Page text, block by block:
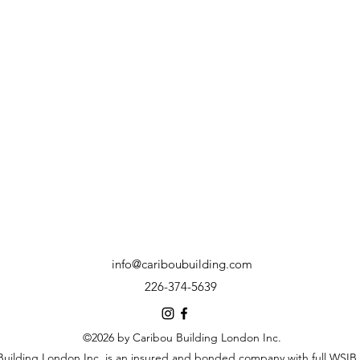
info@cariboubuilding.com
226-374-5639
©2026 by Caribou Building London Inc.